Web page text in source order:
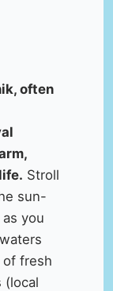
often
Stroll
sun-
you
of fresh
(local